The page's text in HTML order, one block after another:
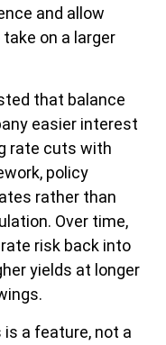
and allow
on a larger
that balance
easier interest
rate cuts with
policy
rather than
Over time,
risk back into
yields at longer
is a feature, not a